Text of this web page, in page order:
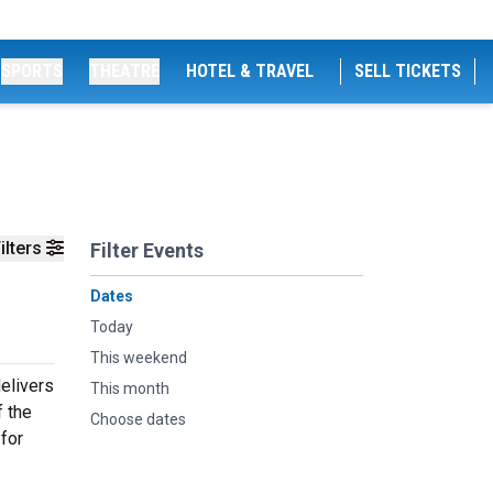
HOTEL & TRAVEL SELL TICKETS
Filter Events
Dates
Today
This weekend
This month
Choose dates
the